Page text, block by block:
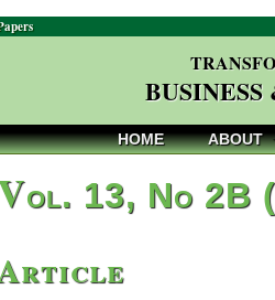
HOME ABOUT
ol. 13, No 2B